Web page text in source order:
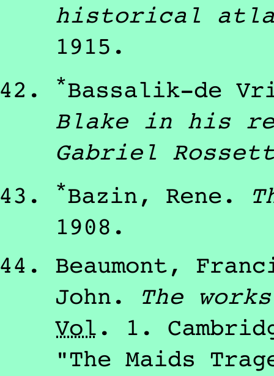
historical
1915 .
*Bassalik-de
Blake in his
Gabriel
*Bazin, Rene.
1908 .
Beaumont,
John. The works
Vol . 1 .
"The Maids